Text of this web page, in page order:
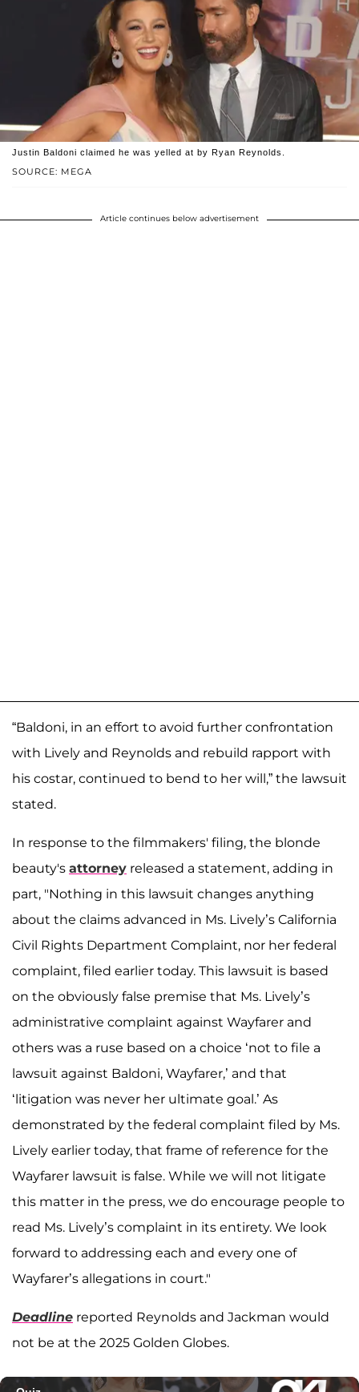
SOURCE: MEGA
Justin Baldoni claimed he was yelled at by Ryan Reynolds.
Article continues below advertisement
“Baldoni, in an effort to avoid further confrontation
with Lively and Reynolds and rebuild rapport with
his costar, continued to bend to her will,” the lawsuit
stated.
In response to the filmmakers' filing, the blonde
beauty's attorney released a statement, adding in
part, "Nothing in this lawsuit changes anything
about the claims advanced in Ms. Lively’s California
Civil Rights Department Complaint, nor her federal
complaint, filed earlier today. This lawsuit is based
on the obviously false premise that Ms. Lively’s
administrative complaint against Wayfarer and
others was a ruse based on a choice ‘not to file a
lawsuit against Baldoni, Wayfarer,’ and that
‘litigation was never her ultimate goal.’ As
demonstrated by the federal complaint filed by Ms.
Lively earlier today, that frame of reference for the
Wayfarer lawsuit is false. While we will not litigate
this matter in the press, we do encourage people to
read Ms. Lively’s complaint in its entirety. We look
forward to addressing each and every one of
Wayfarer’s allegations in court."
Deadline reported Reynolds and Jackman would
not be at the 2025 Golden Globes.